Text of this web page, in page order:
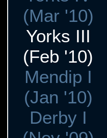
(Mar '10)
Yorks III
(Feb '10)
Mendip I
(Jan '10)
Derby I